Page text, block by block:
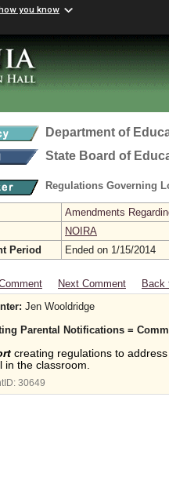
you know
Department of
State Board of
Regulations Governing
Amendments
NOIRA
Period
Ended on 1/15/2014
Next Comment
Back
Jen Wooldridge
Parental Notifications =
creating regulations to
in the classroom.
30649